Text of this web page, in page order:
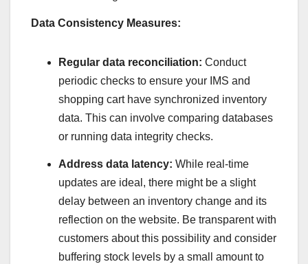
Data Consistency Measures:
Regular data reconciliation: Conduct
periodic checks to ensure your IMS and
shopping cart have synchronized inventory
data. This can involve comparing databases
or running data integrity checks.
Address data latency: While real-time
updates are ideal, there might be a slight
delay between an inventory change and its
reflection on the website. Be transparent with
customers about this possibility and consider
buffering stock levels by a small amount to